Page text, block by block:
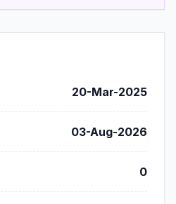
20-Mar-2025
03-Aug-2026
0